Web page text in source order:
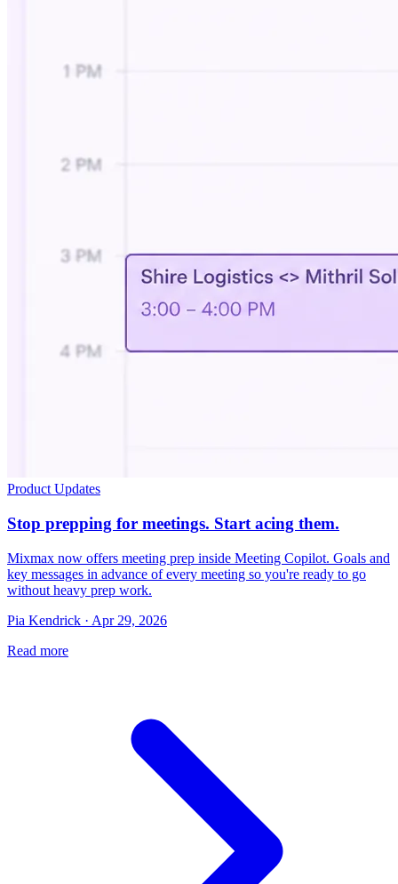
Product Updates
Stop prepping for meetings. Start acing them.
Mixmax now offers meeting prep inside Meeting Copilot. Goals and
key messages in advance of every meeting so you're ready to go
without heavy prep work.
Pia Kendrick · Apr 29, 2026
Read more